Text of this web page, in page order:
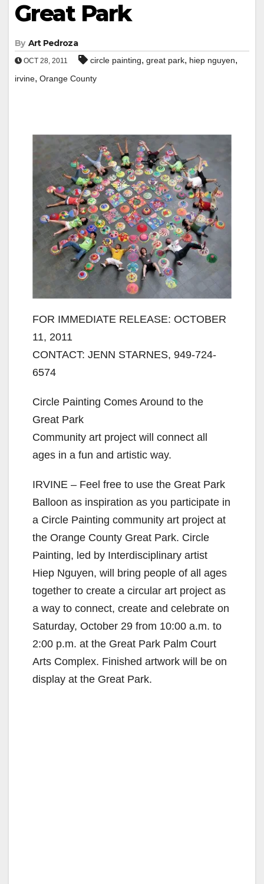
Great Park
By Art Pedroza
OCT 28, 2011 circle painting, great park, hiep nguyen,
irvine, Orange County
FOR IMMEDIATE RELEASE: OCTOBER
11, 2011
CONTACT: JENN STARNES, 949-724-
6574
Circle Painting Comes Around to the
Great Park
Community art project will connect all
ages in a fun and artistic way.
IRVINE – Feel free to use the Great Park
Balloon as inspiration as you participate in
a Circle Painting community art project at
the Orange County Great Park. Circle
Painting, led by Interdisciplinary artist
Hiep Nguyen, will bring people of all ages
together to create a circular art project as
a way to connect, create and celebrate on
Saturday, October 29 from 10:00 a.m. to
2:00 p.m. at the Great Park Palm Court
Arts Complex. Finished artwork will be on
display at the Great Park.